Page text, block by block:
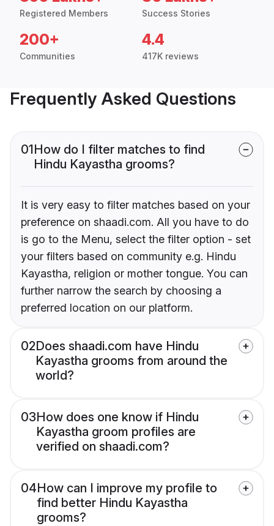
Registered Members Success Stories
200+
Communities
4.4
417K reviews
Frequently Asked Questions
01How do I filter matches to find
Hindu Kayastha grooms?
It is very easy to filter matches based on your
preference on shaadi.com. All you have to do
is go to the Menu, select the filter option - set
your filters based on community e.g. Hindu
Kayastha, religion or mother tongue. You can
further narrow the search by choosing a
preferred location on our platform.
02Does shaadi.com have Hindu
Kayastha grooms from around the
world?
03How does one know if Hindu
Kayastha groom profiles are
verified on shaadi.com?
04How can I improve my profile to
find better Hindu Kayastha
grooms?